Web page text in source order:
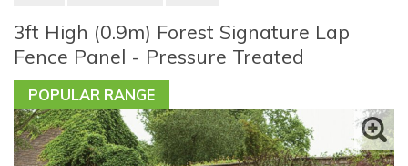
3ft High (0.9m) Forest Signature Lap
Fence Panel - Pressure Treated
POPULAR RANGE